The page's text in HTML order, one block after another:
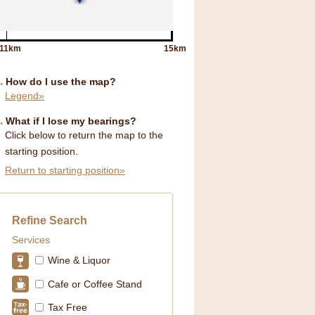
11km 15km
How do I use the map?
Legend»
What if I lose my bearings?
Click below to return the map to the
starting position.
Return to starting position»
Refine Search
Services
Wine & Liquor
Cafe or Coffee Stand
Tax Free